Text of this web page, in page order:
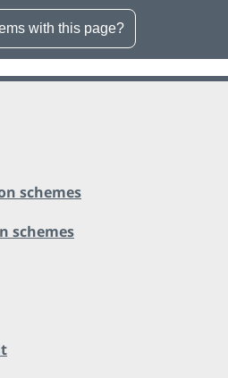
with this page?
schemes
schemes